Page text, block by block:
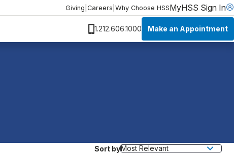
Giving Careers Why Choose HSSMyHSS Sign In
1.212.606.1000 Make an Appointment
Sort by